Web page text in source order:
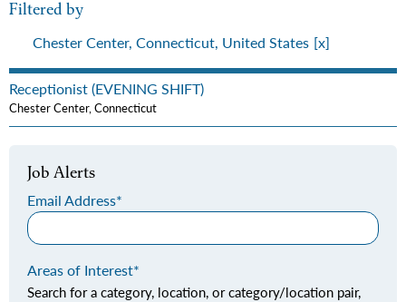
Filtered by
Chester Center, Connecticut, United States
Receptionist (EVENING SHIFT)
Chester Center, Connecticut
Job Alerts
Email Address
Areas of Interest
Search for a category, location, or category/location pair,